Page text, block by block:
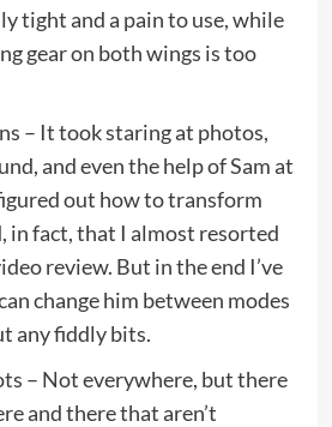
tight and a pain to use, while
gear on both wings is too
– It took staring at photos,
and even the help of Sam at
out how to transform
in fact, that I almost resorted
review. But in the end I’ve
change him between modes
any fiddly bits.
– Not everywhere, but there
and there that aren’t